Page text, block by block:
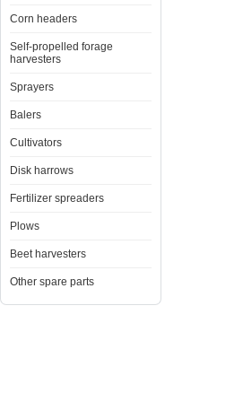
Corn headers
Self-propelled forage
harvesters
Sprayers
Balers
Cultivators
Disk harrows
Fertilizer spreaders
Plows
Beet harvesters
Other spare parts